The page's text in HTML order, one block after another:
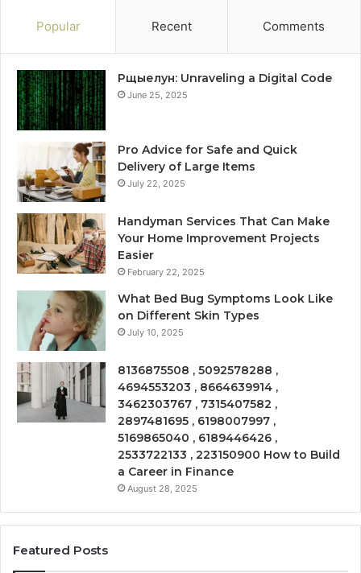
Popular Recent Comments
Рщыелун: Unraveling a Digital Code
June 25, 2025
Pro Advice for Safe and Quick
Delivery of Large Items
July 22, 2025
Handyman Services That Can Make
Your Home Improvement Projects
Easier
February 22, 2025
What Bed Bug Symptoms Look Like
on Different Skin Types
July 10, 2025
8136875508 , 5092578288 ,
4694553203 , 8664639914 ,
3462303767 , 7315407582 ,
2897481695 , 6198007997 ,
5169865040 , 6189446426 ,
2533722133 , 223150900 How to Build
a Career in Finance
August 28, 2025
Featured Posts